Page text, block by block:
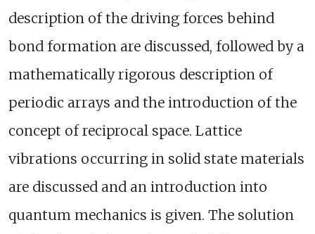
description of the driving forces behind
bond formation are discussed, followed by a
mathematically rigorous description of
periodic arrays and the introduction of the
concept of reciprocal space. Lattice
vibrations occurring in solid state materials
are discussed and an introduction into
quantum mechanics is given. The solution